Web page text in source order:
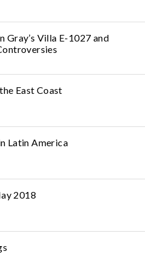
Gray’s Villa E-1027 and
East Coast
Latin America
2018